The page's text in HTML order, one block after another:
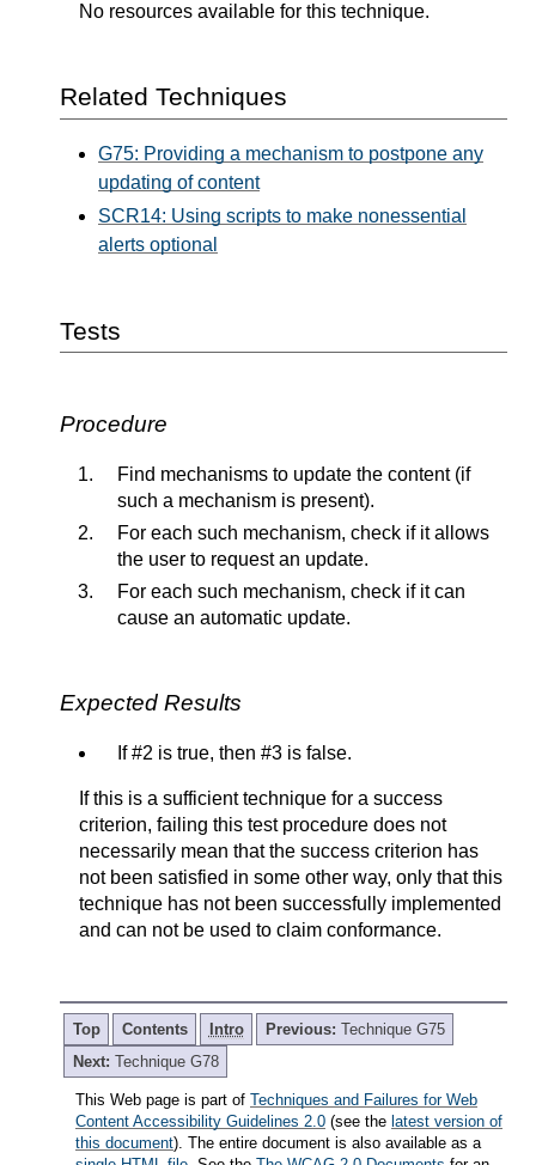
No resources available for this technique.
Related Techniques
G75: Providing a mechanism to postpone any
updating of content
SCR14: Using scripts to make nonessential
alerts optional
Tests
Procedure
Find mechanisms to update the content (if
such a mechanism is present).
For each such mechanism, check if it allows
the user to request an update.
For each such mechanism, check if it can
cause an automatic update.
Expected Results
If #2 is true, then #3 is false.
If this is a sufficient technique for a success
criterion, failing this test procedure does not
necessarily mean that the success criterion has
not been satisfied in some other way, only that this
technique has not been successfully implemented
and can not be used to claim conformance.
Top Contents Intro Previous: Technique G75
Next: Technique G78
This Web page is part of Techniques and Failures for Web
Content Accessibility Guidelines 2.0 (see the latest version of
this document). The entire document is also available as a